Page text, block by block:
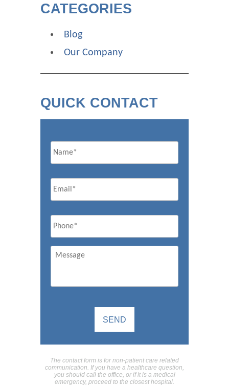
CATEGORIES
Blog
Our Company
QUICK CONTACT
Name
Email *
Phone *
Message
The contact form is for non-patient care related
communication. If you have a healthcare question,
you should call the office, or if it is a medical
emergency, proceed to the closest hospital.